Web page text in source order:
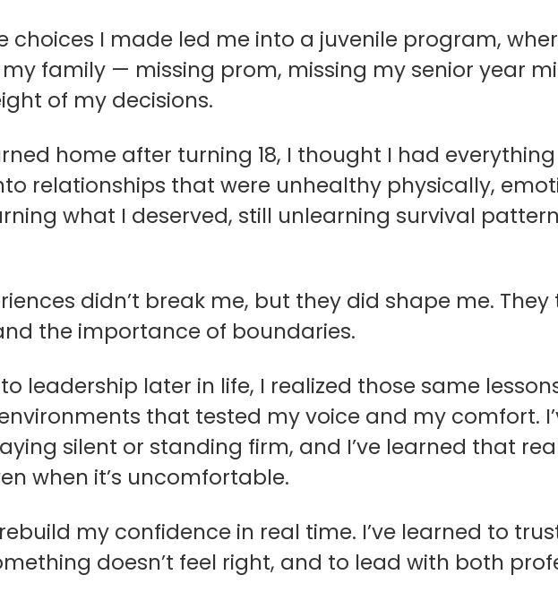
choices I made led me into a juvenile program,
family — missing prom, missing my senior year
of my decisions.
home after turning 18, I thought I had
relationships that were unhealthy physically,
what I deserved, still unlearning survival
didn’t break me, but they did shape me.
the importance of boundaries.
leadership later in life, I realized those same
that tested my voice and my comfort.
silent or standing firm, and I’ve learned that
when it’s uncomfortable.
my confidence in real time. I’ve learned to
doesn’t feel right, and to lead with both